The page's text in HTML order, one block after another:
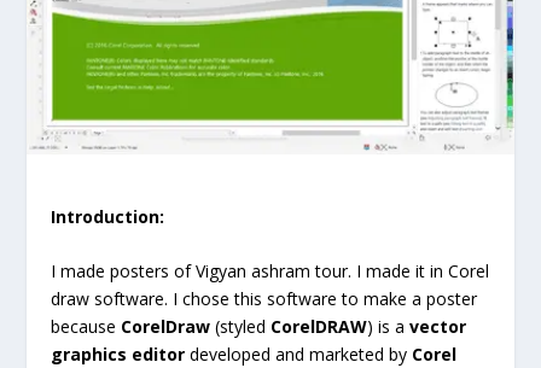
Introduction:
I made posters of Vigyan ashram tour. I made it in Corel
draw software. I chose this software to make a poster
because CorelDraw (styled CorelDRAW) is avector
graphics editordeveloped and marketed by Corel